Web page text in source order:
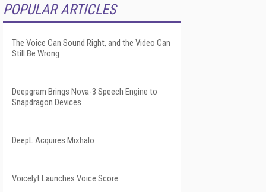
POPULAR ARTICLES
The Voice Can Sound Right, and the Video Can
Still Be Wrong
Deepgram Brings Nova-3 Speech Engine to
Snapdragon Devices
DeepL Acquires Mixhalo
Voicelyt Launches Voice Score